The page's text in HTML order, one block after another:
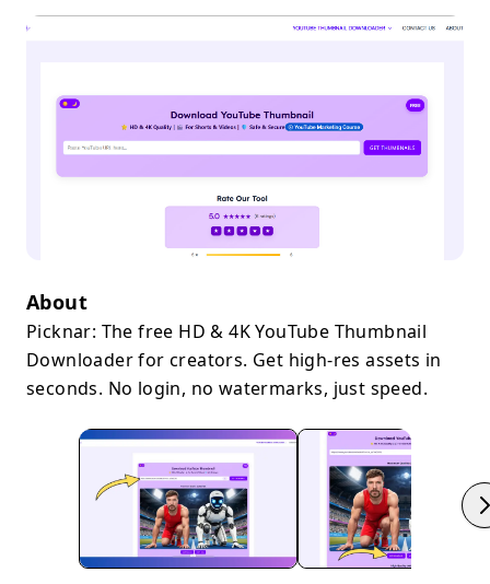
About
Picknar: The free HD & 4K YouTube Thumbnail
Downloader for creators. Get high-res assets in
seconds. No login, no watermarks, just speed.